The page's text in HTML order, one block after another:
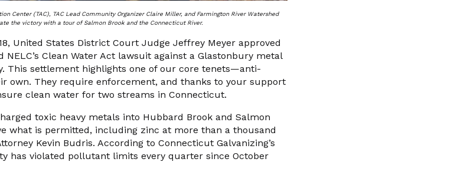
Center (TAC), TAC Lead Community Organizer Claire Miller, and Farmington River Watershed
the victory with a tour of Salmon Brook and the Connecticut River.
United States District Court Judge Jeffrey Meyer approved
Clean Water Act lawsuit against a Glastonbury metal
This settlement highlights one of our core tenets—anti-
own. They require enforcement, and thanks to your support
clean water for two streams in Connecticut.
toxic heavy metals into Hubbard Brook and Salmon
what is permitted, including zinc at more than a thousand
Kevin Budris. According to Connecticut Galvanizing’s
has violated pollutant limits every quarter since October